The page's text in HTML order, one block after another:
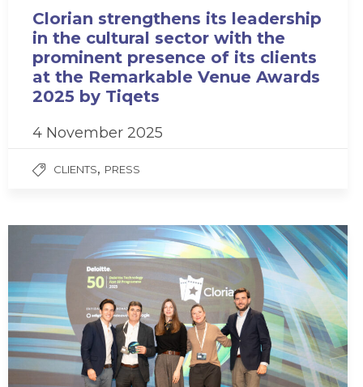
Clorian strengthens its leadership
in the cultural sector with the
prominent presence of its clients
at the Remarkable Venue Awards
2025 by Tiqets
4 November 2025
CLIENTS, PRESS